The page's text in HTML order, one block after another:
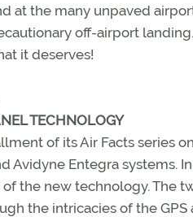
at the many unpaved
off-airport
it deserves!
TECHNOLOGY
of its Air Facts series
Avidyne Entegra systems.
the new technology. The
the intricacies of the GPS